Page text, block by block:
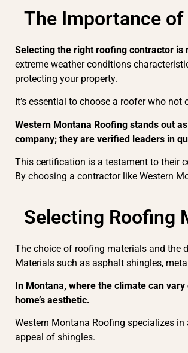
The Importance
Selecting the right roofing contractor is
extreme weather conditions
protecting your property.
It’s essential to choose a roofer who
Western Montana Roofing stands out
company; they are verified leaders in
This certification is a testament to their
By choosing a contractor like Western
Selecting Roofing
The choice of roofing materials and the
Materials such as asphalt shingles,
In Montana, where the climate can
home’s aesthetic.
Western Montana Roofing specializes
appeal of shingles.